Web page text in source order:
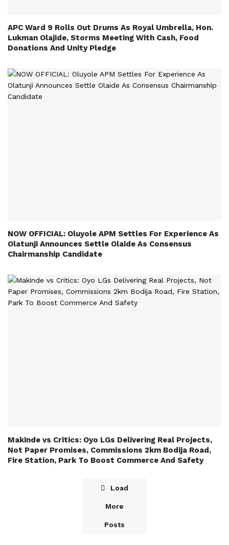
APC Ward 9 Rolls Out Drums As Royal Umbrella, Hon.
Lukman Olajide, Storms Meeting With Cash, Food
Donations And Unity Pledge
NOW OFFICIAL: Oluyole APM Settles For Experience As
Olatunji Announces Settle Olaide As Consensus
Chairmanship Candidate
Makinde vs Critics: Oyo LGs Delivering Real Projects,
Not Paper Promises, Commissions 2km Bodija Road,
Fire Station, Park To Boost Commerce And Safety
Load
More
Posts